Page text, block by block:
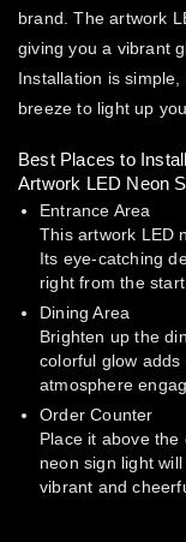
brand. The artwork
giving you a vibrant
Installation is
breeze to light up
Best Places to
Artwork LED Neon
Entrance Area
This artwork LED
Its eye-catching
right from the
Dining Area
Brighten up the
colorful glow
atmosphere
Order Counter
Place it above
neon sign light
vibrant and